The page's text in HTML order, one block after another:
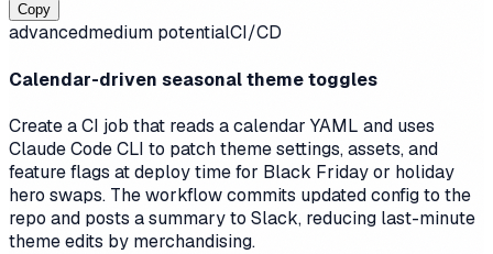
Copy
advancedmedium potentialCI/CD
Calendar-driven seasonal theme toggles
Create a CI job that reads a calendar YAML and uses
Claude Code CLI to patch theme settings, assets, and
feature flags at deploy time for Black Friday or holiday
hero swaps. The workflow commits updated config to the
repo and posts a summary to Slack, reducing last-minute
theme edits by merchandising.